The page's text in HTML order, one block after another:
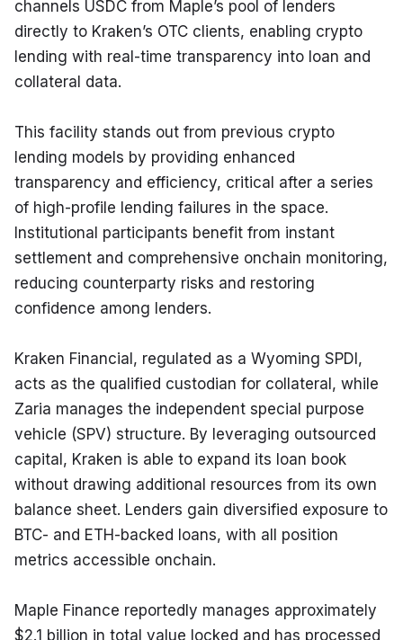
channels USDC from Maple’s pool of lenders
directly to Kraken’s OTC clients, enabling crypto
lending with real-time transparency into loan and
collateral data.
This facility stands out from previous crypto
lending models by providing enhanced
transparency and efficiency, critical after a series
of high-profile lending failures in the space.
Institutional participants benefit from instant
settlement and comprehensive onchain monitoring,
reducing counterparty risks and restoring
confidence among lenders.
Kraken Financial, regulated as a Wyoming SPDI,
acts as the qualified custodian for collateral, while
Zaria manages the independent special purpose
vehicle (SPV) structure. By leveraging outsourced
capital, Kraken is able to expand its loan book
without drawing additional resources from its own
balance sheet. Lenders gain diversified exposure to
BTC- and ETH-backed loans, with all position
metrics accessible onchain.
Maple Finance reportedly manages approximately
$2.1 billion in total value locked and has processed